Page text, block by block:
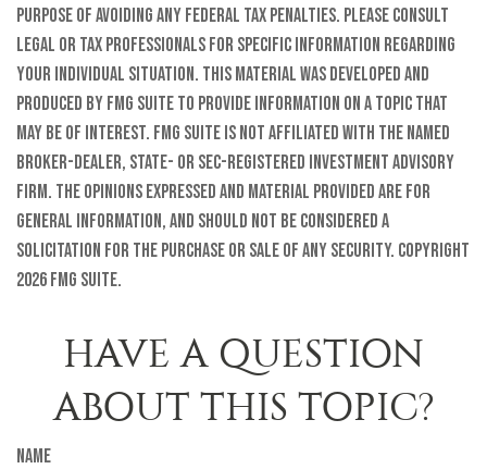
purpose of avoiding any federal tax penalties. Please consult
legal or tax professionals for specific information regarding
your individual situation. This material was developed and
produced by FMG Suite to provide information on a topic that
may be of interest. FMG Suite is not affiliated with the named
broker-dealer, state- or SEC-registered investment advisory
firm. The opinions expressed and material provided are for
general information, and should not be considered a
solicitation for the purchase or sale of any security. Copyright
2026 FMG Suite.
HAVE A QUESTION
ABOUT THIS TOPIC?
Name